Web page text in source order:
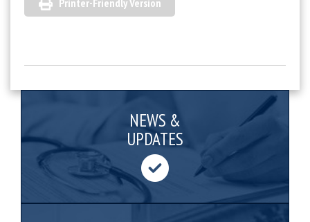
Printer-Friendly Version
NEWS &
UPDATES